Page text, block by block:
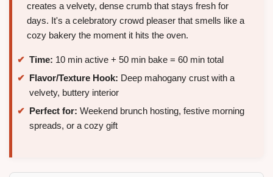
creates a velvety, dense crumb that stays fresh for
days. It's a celebratory crowd pleaser that smells like a
cozy bakery the moment it hits the oven.
Time: 10 min active + 50 min bake = 60 min total
Flavor/Texture Hook: Deep mahogany crust with a
velvety, buttery interior
Perfect for: Weekend brunch hosting, festive morning
spreads, or a cozy gift